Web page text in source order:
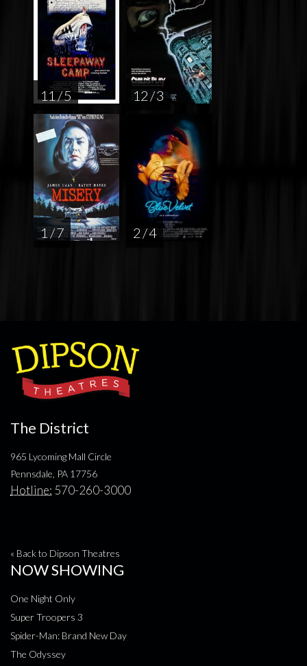
11 / 5 12 / 3
1 / 7 2 / 4
The District
965 Lycoming Mall Circle
Pennsdale, PA 17756
Hotline: 570-260-3000
« Back to Dipson Theatres
NOW SHOWING
One Night Only
Super Troopers 3
Spider-Man: Brand New Day
The Odyssey